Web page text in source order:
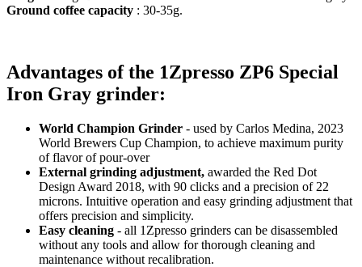
Ground coffee capacity : 30-35g.
Advantages of the 1Zpresso ZP6 Special
Iron Gray grinder:
World Champion Grinder - used by Carlos Medina, 2023
World Brewers Cup Champion, to achieve maximum purity
of flavor of pour-over
External grinding adjustment, awarded the Red Dot
Design Award 2018, with 90 clicks and a precision of 22
microns. Intuitive operation and easy grinding adjustment that
offers precision and simplicity.
Easy cleaning - all 1Zpresso grinders can be disassembled
without any tools and allow for thorough cleaning and
maintenance without recalibration.